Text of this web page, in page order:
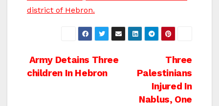
district of Hebron.
Post
Three
Palestinians
Injured In
Nablus, One
Army Detains Three
children In Hebron